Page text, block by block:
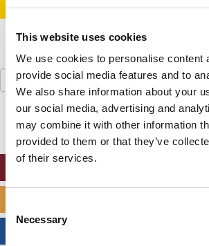
This website uses cookies
We use cookies to personalise content
provide social media features and to
We also share information about your
our social media, advertising and
may combine it with other information
provided to them or that they’ve
of their services.
Selection
Necessary
STAY INFORMED. SIGN UP!
Search
for: